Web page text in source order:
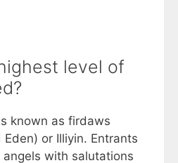
level of
known as firdaws
or Illiyin. Entrants
with salutations